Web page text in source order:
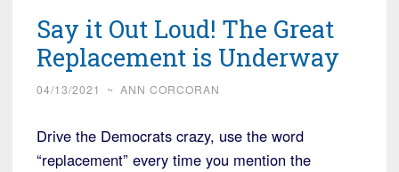
Say it Out Loud! The Great
Replacement is Underway
04/13/2021 ~ ANN CORCORAN
Drive the Democrats crazy, use the word
“replacement” every time you mention the